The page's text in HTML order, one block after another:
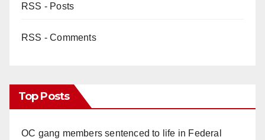
RSS - Posts
RSS - Comments
Top Posts
OC gang members sentenced to life in Federal